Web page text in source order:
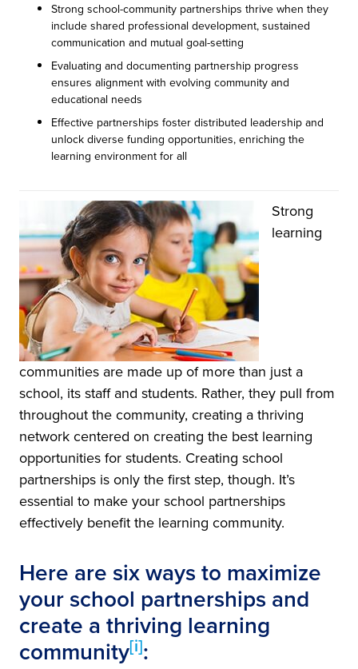
Strong school-community partnerships thrive when they
include shared professional development, sustained
communication and mutual goal-setting
Evaluating and documenting partnership progress
ensures alignment with evolving community and
educational needs
Effective partnerships foster distributed leadership and
unlock diverse funding opportunities, enriching the
learning environment for all
Strong
learning
communities are made up of more than just a
school, its staff and students. Rather, they pull from
throughout the community, creating a thriving
network centered on creating the best learning
opportunities for students. Creating school
partnerships is only the first step, though. It’s
essential to make your school partnerships
effectively benefit the learning community.
Here are six ways to maximize
your school partnerships and
create a thriving learning
community[i]: